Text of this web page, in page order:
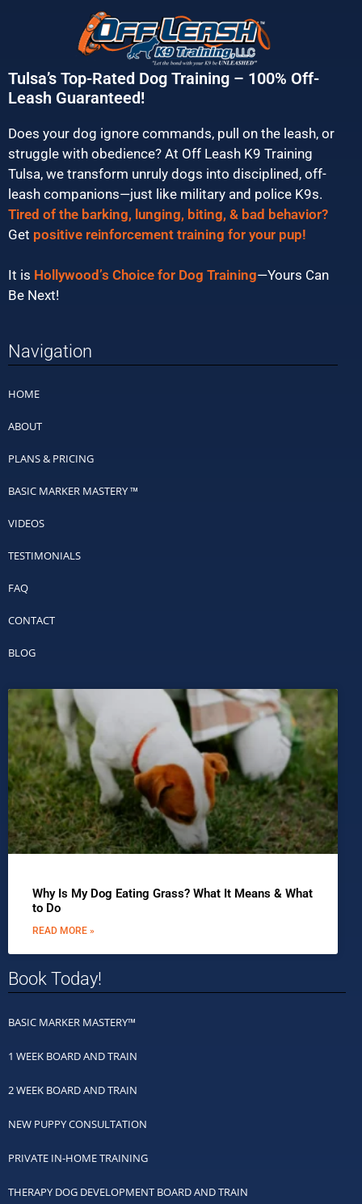
Tulsa’s Top-Rated Dog Training – 100% Off-
Leash Guaranteed!
Does your dog ignore commands, pull on the leash, or
struggle with obedience? At Off Leash K9 Training
Tulsa, we transform unruly dogs into disciplined, off-
leash companions—just like military and police K9s.
Tired of the barking, lunging, biting, & bad behavior?
Get positive reinforcement training for your pup!
It is Hollywood’s Choice for Dog Training—Yours Can
Be Next!
Navigation
HOME
ABOUT
PLANS & PRICING
BASIC MARKER MASTERY ™
VIDEOS
TESTIMONIALS
FAQ
CONTACT
BLOG
Why Is My Dog Eating Grass? What It Means & What
to Do
READ MORE »
Book Today!
BASIC MARKER MASTERY™
1 WEEK BOARD AND TRAIN
2 WEEK BOARD AND TRAIN
NEW PUPPY CONSULTATION
PRIVATE IN-HOME TRAINING
THERAPY DOG DEVELOPMENT BOARD AND TRAIN